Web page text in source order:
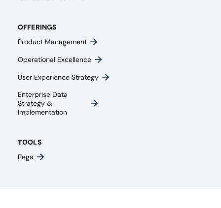
OFFERINGS
Product Management​
Operational Excellence
User Experience Strategy​
Enterprise Data
Strategy &
Implementation
TOOLS
Pega